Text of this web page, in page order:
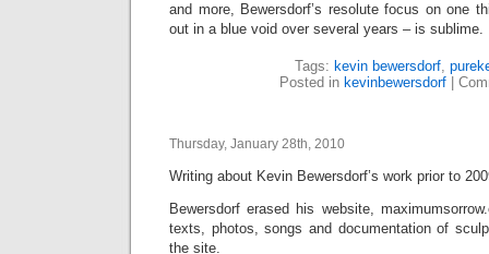
and more, Bewersdorf’s resolute focus on one
out in a blue void over several years – is sublime.
Tags: kevin bewersdorf,
Posted in kevinbewersdorf|
Thursday, January 28th, 2010
Writing about Kevin Bewersdorf’s work prior to
Bewersdorf erased his website,
texts, photos, songs and documentation of
the site.